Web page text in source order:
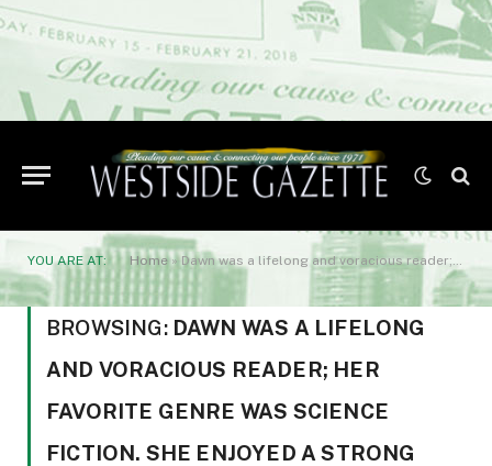
YOU ARE AT: Home»Dawn was a lifelong and voracious reader; her favorite genre was science fiction. She enjoyed a strong bourbon
BROWSING: DAWN WAS A LIFELONG
AND VORACIOUS READER; HER
FAVORITE GENRE WAS SCIENCE
FICTION. SHE ENJOYED A STRONG